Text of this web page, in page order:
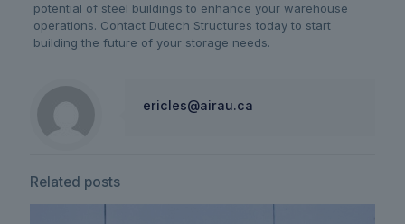
potential of steel buildings to enhance your warehouse
operations. Contact Dutech Structures today to start
building the future of your storage needs.
ericles@airau.ca
Related posts